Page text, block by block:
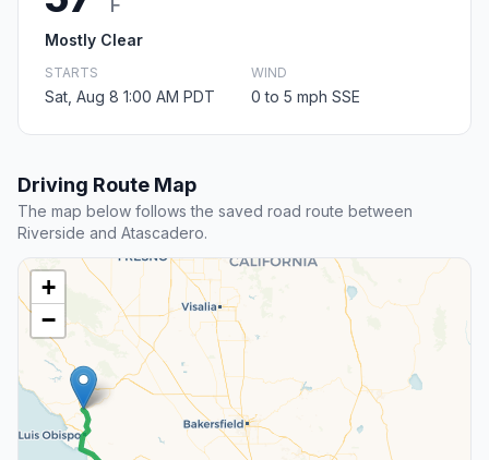
F
Mostly Clear
STARTS
Sat, Aug 8 1:00 AM PDT
WIND
0 to 5 mph SSE
Driving Route Map
The map below follows the saved road route between
Riverside and Atascadero.
+
−